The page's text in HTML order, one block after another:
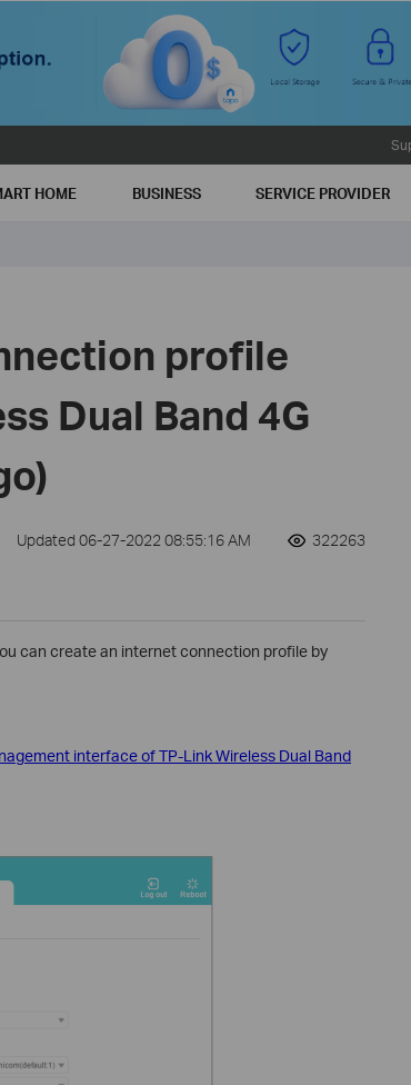
HOME BUSINESS SERVICE PROVIDER
profile
Dual Band 4G
Updated 06-27-2022 08:55:16 AM 322263
can create an internet connection profile by
interface of TP-Link Wireless Dual Band